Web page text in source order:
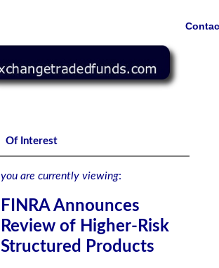
Of Interest
you are currently viewing:
FINRA Announces
Review of Higher-Risk
Structured Products